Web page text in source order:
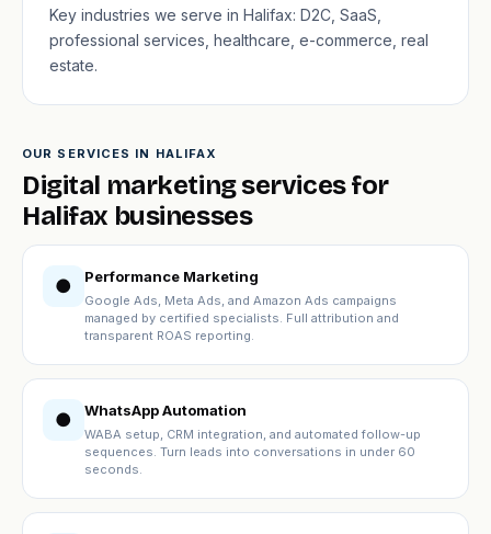
Key industries we serve in Halifax: D2C, SaaS,
professional services, healthcare, e-commerce, real
estate.
OUR SERVICES IN HALIFAX
Digital marketing services for
Halifax businesses
● Performance Marketing
Google Ads, Meta Ads, and Amazon Ads campaigns
managed by certified specialists. Full attribution and
transparent ROAS reporting.
● WhatsApp Automation
WABA setup, CRM integration, and automated follow-up
sequences. Turn leads into conversations in under 60
seconds.